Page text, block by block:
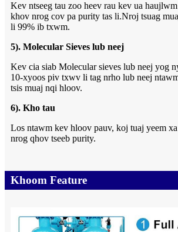
Kev ntseeg tau zoo heev rau kev ua
khov nrog cov pa purity tas li.Nroj tsuag
li 99% ib txwm.
5). Molecular Sieves lub neej
Kev cia siab Molecular sieves lub neej yog
10-xyoos piv txwv li tag nrho lub neej
tsis muaj nqi hloov.
6). Kho tau
Los ntawm kev hloov pauv, koj tuaj yeem
nrog qhov tseeb purity.
Khoom Feature